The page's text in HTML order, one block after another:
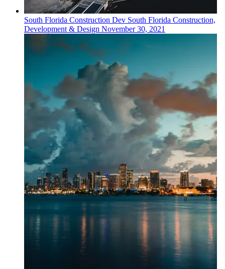
South Florida Construction Dev South Florida Construction,
Development & Design November 30, 2021